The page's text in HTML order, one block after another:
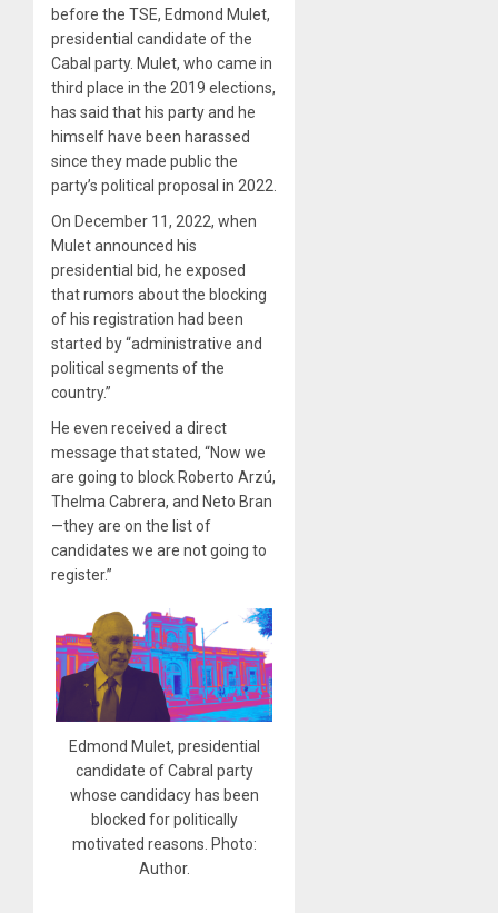
before the TSE, Edmond Mulet,
presidential candidate of the
Cabal party. Mulet, who came in
third place in the 2019 elections,
has said that his party and he
himself have been harassed
since they made public the
party’s political proposal in 2022.
On December 11, 2022, when
Mulet announced his
presidential bid, he exposed
that rumors about the blocking
of his registration had been
started by “administrative and
political segments of the
country.”
He even received a direct
message that stated, “Now we
are going to block Roberto Arzú,
Thelma Cabrera, and Neto Bran
—they are on the list of
candidates we are not going to
register.”
Edmond Mulet, presidential
candidate of Cabral party
whose candidacy has been
blocked for politically
motivated reasons. Photo:
Author.